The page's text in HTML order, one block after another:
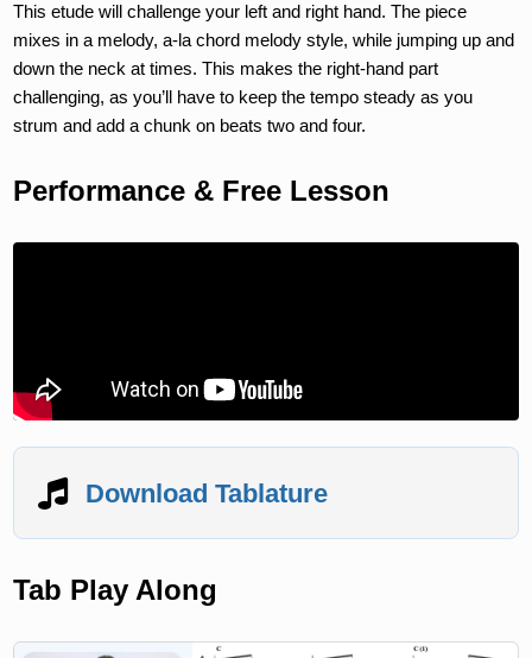
This etude will challenge your left and right hand. The piece
mixes in a melody, a-la chord melody style, while jumping up and
down the neck at times. This makes the right-hand part
challenging, as you’ll have to keep the tempo steady as you
strum and add a chunk on beats two and four.
Performance & Free Lesson
Download Tablature
Tab Play Along